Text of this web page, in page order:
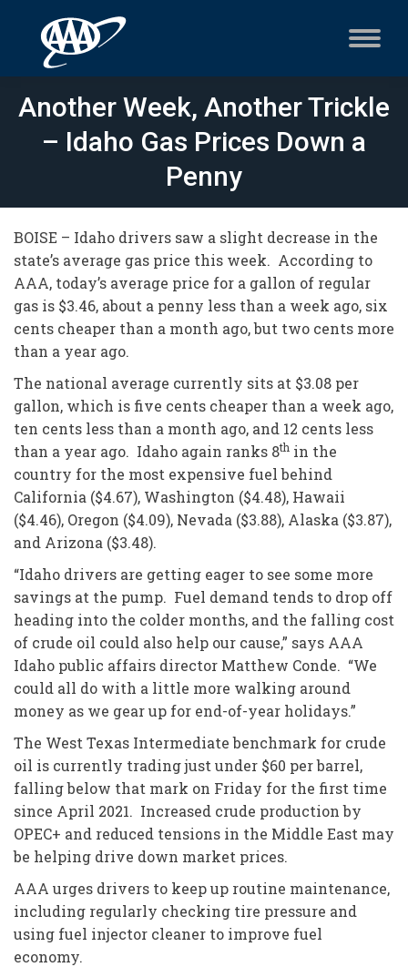
Another Week, Another Trickle
– Idaho Gas Prices Down a
Penny
BOISE – Idaho drivers saw a slight decrease in the
state’s average gas price this week. According to
AAA, today’s average price for a gallon of regular
gas is $3.46, about a penny less than a week ago, six
cents cheaper than a month ago, but two cents more
than a year ago.
The national average currently sits at $3.08 per
gallon, which is five cents cheaper than a week ago,
ten cents less than a month ago, and 12 cents less
than a year ago. Idaho again ranks 8th in the
country for the most expensive fuel behind
California ($4.67), Washington ($4.48), Hawaii
($4.46), Oregon ($4.09), Nevada ($3.88), Alaska ($3.87),
and Arizona ($3.48).
“Idaho drivers are getting eager to see some more
savings at the pump. Fuel demand tends to drop off
heading into the colder months, and the falling cost
of crude oil could also help our cause,” says AAA
Idaho public affairs director Matthew Conde. “We
could all do with a little more walking around
money as we gear up for end-of-year holidays.”
The West Texas Intermediate benchmark for crude
oil is currently trading just under $60 per barrel,
falling below that mark on Friday for the first time
since April 2021. Increased crude production by
OPEC+ and reduced tensions in the Middle East may
be helping drive down market prices.
AAA urges drivers to keep up routine maintenance,
including regularly checking tire pressure and
using fuel injector cleaner to improve fuel
economy.